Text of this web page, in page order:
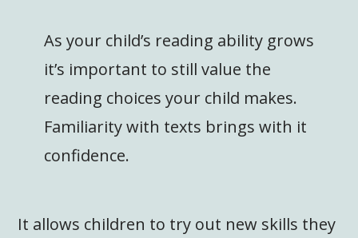
As your child’s reading ability grows
it’s important to still value the
reading choices your child makes.
Familiarity with texts brings with it
confidence.
It allows children to try out new skills they